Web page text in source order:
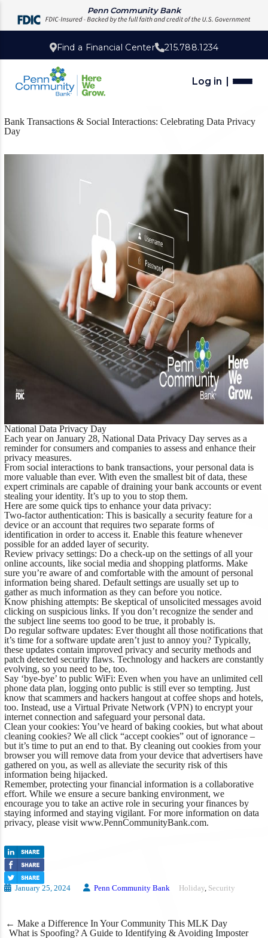
Penn Community Bank
Find a Financial Center 215.788.1234
Log in
Bank Transactions & Social Interactions: Celebrating Data Privacy
Day
National Data Privacy Day
Each year on January 28, National Data Privacy Day serves as a
reminder for consumers and companies to assess and enhance their
privacy measures.
From social interactions to bank transactions, your personal data is
more valuable than ever. With even the smallest bit of data, these
expert criminals are capable of draining your bank accounts or event
stealing your identity. It’s up to you to stop them.
Here are some quick tips to enhance your data privacy:
Two-factor authentication: This is basically a security feature for a
device or an account that requires two separate forms of
identification in order to access it. Enable this feature whenever
possible for an added layer of security.
Review privacy settings: Do a check-up on the settings of all your
online accounts, like social media and shopping platforms. Make
sure you’re aware of and comfortable with the amount of personal
information being shared. Default settings are usually set up to
gather as much information as they can before you notice.
Know phishing attempts: Be skeptical of unsolicited messages avoid
clicking on suspicious links. If you don’t recognize the sender and
the subject line seems too good to be true, it probably is.
Do regular software updates: Ever thought all those notifications that
it’s time for a software update aren’t just to annoy you? Typically,
these updates contain improved privacy and security methods and
patch detected security flaws. Technology and hackers are constantly
evolving, so you need to be, too.
Say ‘bye-bye’ to public WiFi: Even when you have an unlimited cell
phone data plan, logging onto public is still ever so tempting. Just
know that scammers and hackers hangout at coffee shops and hotels,
too. Instead, use a Virtual Private Network (VPN) to encrypt your
internet connection and safeguard your personal data.
Clean your cookies: You’ve heard of baking cookies, but what about
cleaning cookies? We all click “accept cookies” out of ignorance –
but it’s time to put an end to that. By cleaning out cookies from your
browser you will remove data from your device that advertisers have
gathered on you, as well as alleviate the security risk of this
information being hijacked.
Remember, protecting your financial information is a collaborative
effort. While we ensure a secure banking environment, we
encourage you to take an active role in securing your finances by
staying informed and staying vigilant. For more information on data
privacy, please visit www.PennCommunityBank.com.
January 25, 2024 Penn Community Bank Holiday, Security
Post
navigation
← Make a Difference In Your Community This MLK Day
What is Spoofing? A Guide to Identifying & Avoiding Imposter